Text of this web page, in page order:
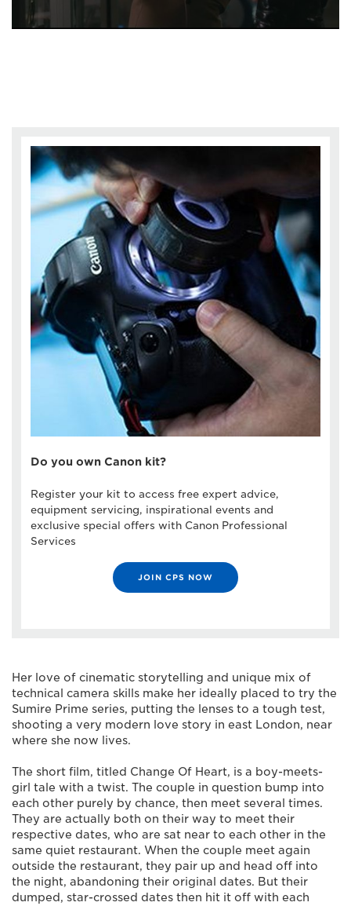
Do you own Canon kit?
Register your kit to access free expert advice,
equipment servicing, inspirational events and
exclusive special offers with Canon Professional
Services
JOIN CPS NOW
Her love of cinematic storytelling and unique mix of
technical camera skills make her ideally placed to try the
Sumire Prime series, putting the lenses to a tough test,
shooting a very modern love story in east London, near
where she now lives.
The short film, titled Change Of Heart, is a boy-meets-
girl tale with a twist. The couple in question bump into
each other purely by chance, then meet several times.
They are actually both on their way to meet their
respective dates, who are sat near to each other in the
same quiet restaurant. When the couple meet again
outside the restaurant, they pair up and head off into
the night, abandoning their original dates. But their
dumped, star-crossed dates then hit it off with each